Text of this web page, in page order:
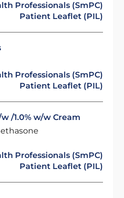
Professionals (SmPC)
Patient Leaflet (PIL)
Professionals (SmPC)
Patient Leaflet (PIL)
/1.0% w/w Cream
Professionals (SmPC)
Patient Leaflet (PIL)